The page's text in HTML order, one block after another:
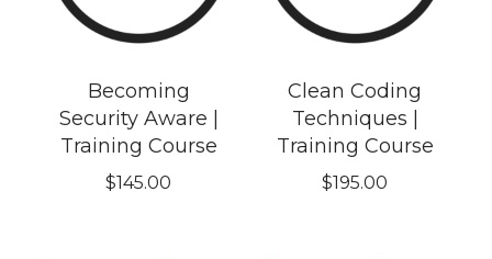
Becoming
Security Aware |
Training Course
$145.00
Clean Coding
Techniques |
Training Course
$195.00